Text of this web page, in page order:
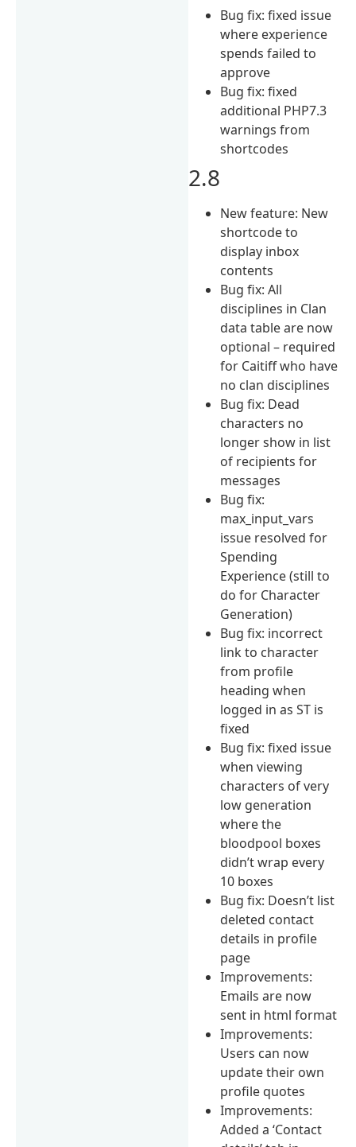
Bug fix: fixed issue
where experience
spends failed to
approve
Bug fix: fixed
additional PHP7.3
warnings from
shortcodes
2.8
New feature: New
shortcode to
display inbox
contents
Bug fix: All
disciplines in Clan
data table are now
optional – required
for Caitiff who have
no clan disciplines
Bug fix: Dead
characters no
longer show in list
of recipients for
messages
Bug fix:
max_input_vars
issue resolved for
Spending
Experience (still to
do for Character
Generation)
Bug fix: incorrect
link to character
from profile
heading when
logged in as ST is
fixed
Bug fix: fixed issue
when viewing
characters of very
low generation
where the
bloodpool boxes
didn’t wrap every
10 boxes
Bug fix: Doesn’t list
deleted contact
details in profile
page
Improvements:
Emails are now
sent in html format
Improvements:
Users can now
update their own
profile quotes
Improvements:
Added a ‘Contact